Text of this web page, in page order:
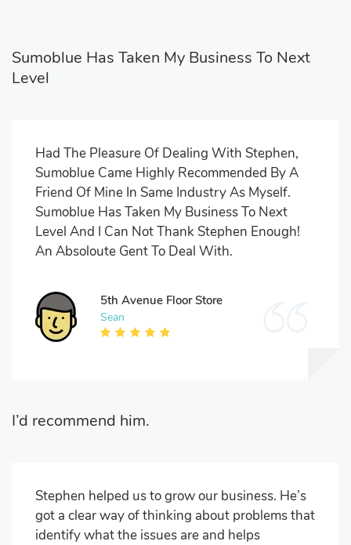
Sumoblue Has Taken My Business To Next
Level
Had The Pleasure Of Dealing With Stephen,
Sumoblue Came Highly Recommended By A
Friend Of Mine In Same Industry As Myself.
Sumoblue Has Taken My Business To Next
Level And I Can Not Thank Stephen Enough!
An Absoloute Gent To Deal With.
5th Avenue Floor Store
Sean
I’d recommend him.
Stephen helped us to grow our business. He’s
got a clear way of thinking about problems that
identify what the issues are and helps